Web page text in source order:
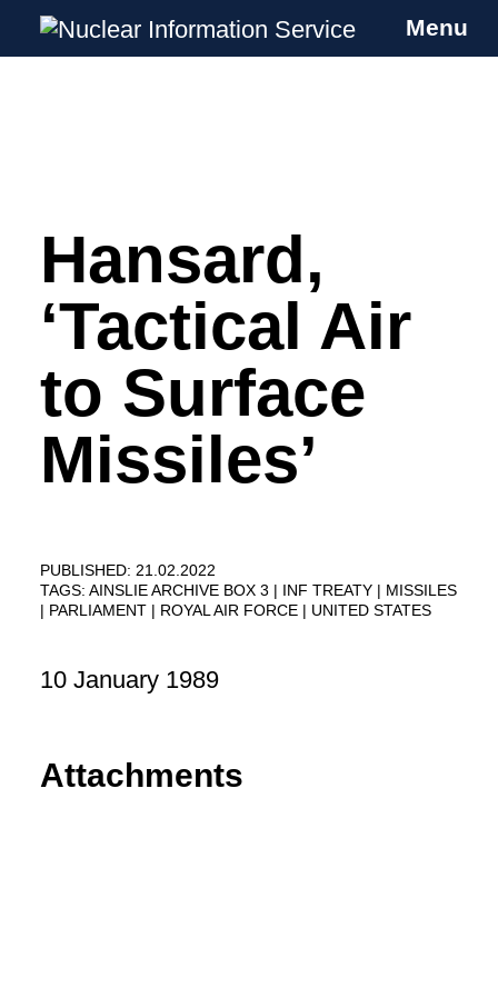
Skip
Nuclear Information Service
Investigating the UK Nuclear Weapons
Menu
Hansard,
‘Tactical Air
to Surface
Missiles’
PUBLISHED: 21.02.2022
TAGS: AINSLIE ARCHIVE BOX 3 INF TREATY
MISSILES
PARLIAMENT
ROYAL AIR FORCE UNITED STATES
10 January 1989
Attachments